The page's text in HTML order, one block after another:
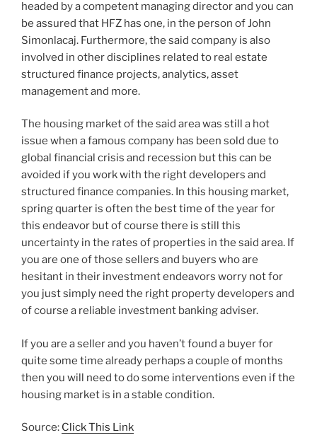
headed by a competent managing director and you can
be assured that HFZ has one, in the person of John
Simonlacaj. Furthermore, the said company is also
involved in other disciplines related to real estate
structured finance projects, analytics, asset
management and more.
The housing market of the said area was still a hot
issue when a famous company has been sold due to
global financial crisis and recession but this can be
avoided if you work with the right developers and
structured finance companies. In this housing market,
spring quarter is often the best time of the year for
this endeavor but of course there is still this
uncertainty in the rates of properties in the said area. If
you are one of those sellers and buyers who are
hesitant in their investment endeavors worry not for
you just simply need the right property developers and
of course a reliable investment banking adviser.
If you are a seller and you haven’t found a buyer for
quite some time already perhaps a couple of months
then you will need to do some interventions even if the
housing market is in a stable condition.
Source: Click This Link